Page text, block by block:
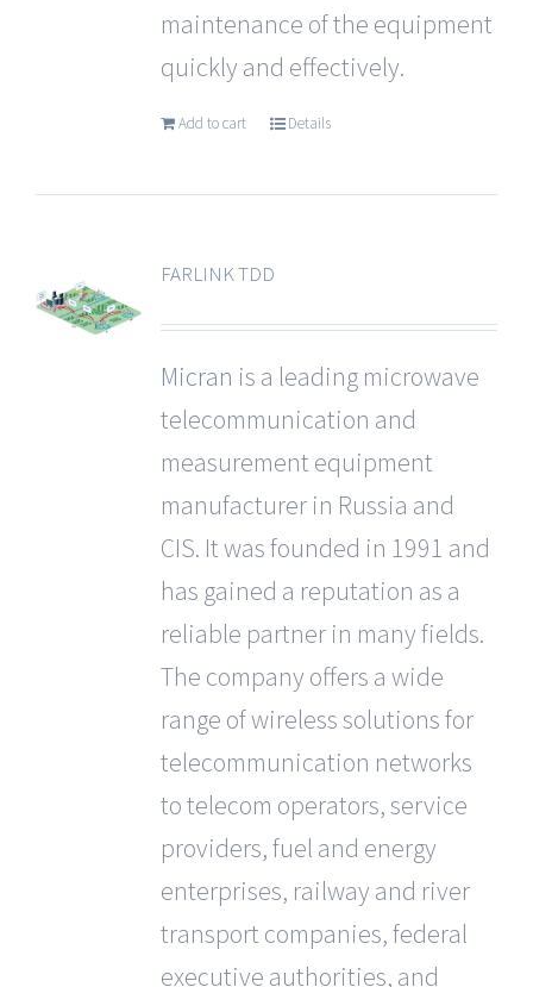
maintenance of the equipment
quickly and effectively.
Add to cart Details
FARLINK TDD
Micran is a leading microwave
telecommunication and
measurement equipment
manufacturer in Russia and
CIS. It was founded in 1991 and
has gained a reputation as a
reliable partner in many fields.
The company offers a wide
range of wireless solutions for
telecommunication networks
to telecom operators, service
providers, fuel and energy
enterprises, railway and river
transport companies, federal
executive authorities, and